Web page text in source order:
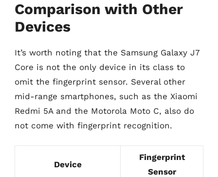
Comparison with Other
Devices
It’s worth noting that the Samsung Galaxy J7
Core is not the only device in its class to
omit the fingerprint sensor. Several other
mid-range smartphones, such as the Xiaomi
Redmi 5A and the Motorola Moto C, also do
not come with fingerprint recognition.
Device
Fingerprint
Sensor